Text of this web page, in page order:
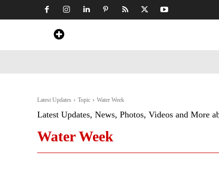
Latest Updates Topic Water Week
Latest Updates, News, Photos, Videos and More
Water Week